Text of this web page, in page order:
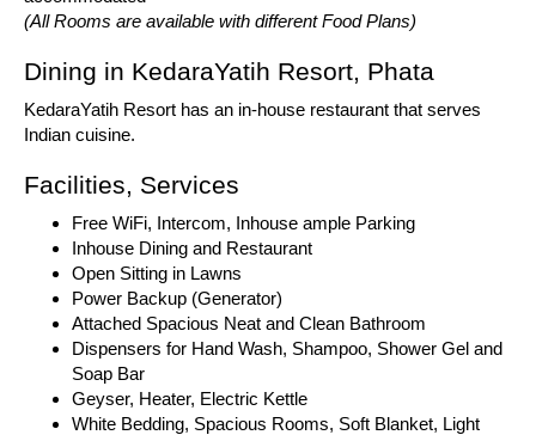
(All Rooms are available with different Food Plans)
Dining in KedaraYatih Resort, Phata
KedaraYatih Resort has an in-house restaurant that serves
Indian cuisine.
Facilities, Services
Free WiFi, Intercom, Inhouse ample Parking
Inhouse Dining and Restaurant
Open Sitting in Lawns
Power Backup (Generator)
Attached Spacious Neat and Clean Bathroom
Dispensers for Hand Wash, Shampoo, Shower Gel and
Soap Bar
Geyser, Heater, Electric Kettle
White Bedding, Spacious Rooms, Soft Blanket, Light